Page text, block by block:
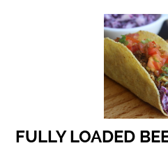
FULLY LOADED